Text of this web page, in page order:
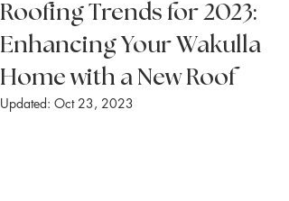
Roofing Trends for 2023:
Enhancing Your Wakulla
Home with a New Roof
Updated: Oct 23, 2023